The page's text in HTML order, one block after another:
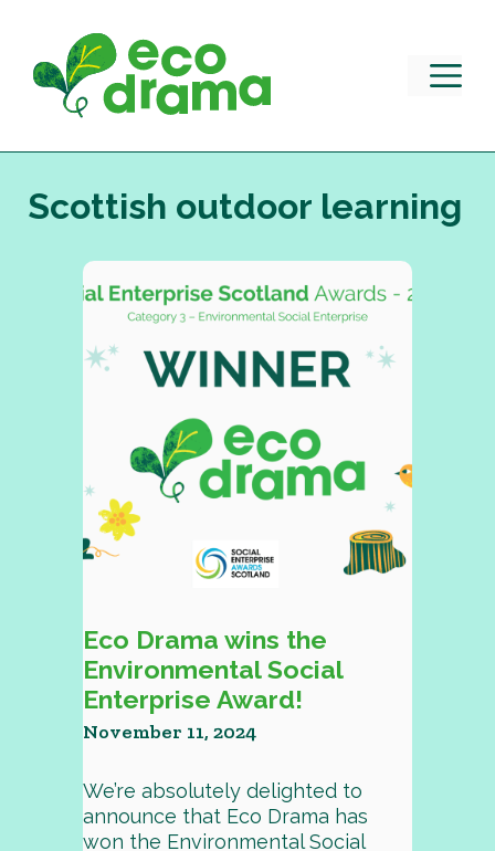
content
Scottish outdoor learning
Eco Drama wins the
Environmental Social
Enterprise Award!
November 11, 2024
We’re absolutely delighted to
announce that Eco Drama has
won the Environmental Social